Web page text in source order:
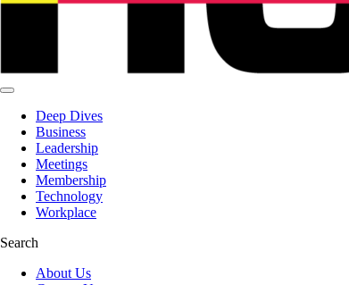
Deep Dives
Business
Leadership
Meetings
Membership
Technology
Workplace
Search
About Us